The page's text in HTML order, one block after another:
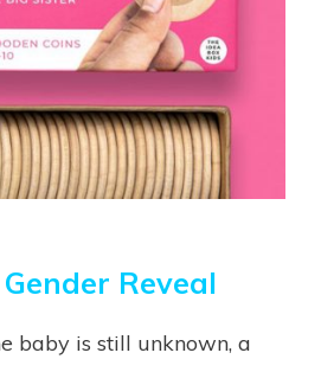
Reveal
baby is still unknown, a